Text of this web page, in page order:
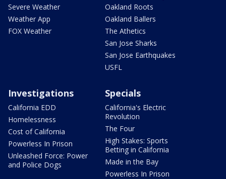
Severe Weather
Weather App
FOX Weather
Oakland Roots
Oakland Ballers
The Athetics
San Jose Sharks
San Jose Earthquakes
USFL
Investigations
California EDD
Homelessness
Cost of California
Powerless In Prison
Unleashed Force: Power
and Police Dogs
Specials
California's Electric
Revolution
The Four
High Stakes: Sports
Betting in California
Made in the Bay
Powerless In Prison